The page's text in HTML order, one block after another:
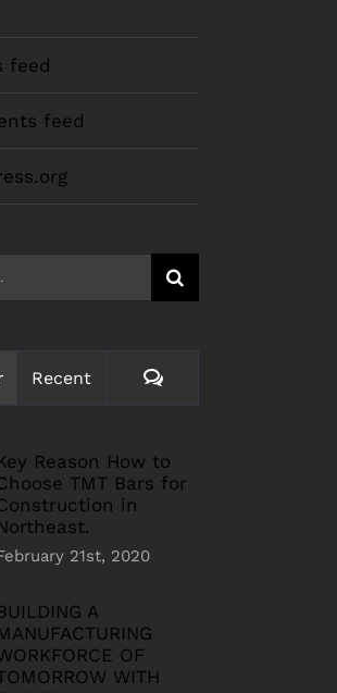
feed
feed
Recent Comments
Reason How to
TMT Bars for
in
21st, 2020
A
OF
WITH